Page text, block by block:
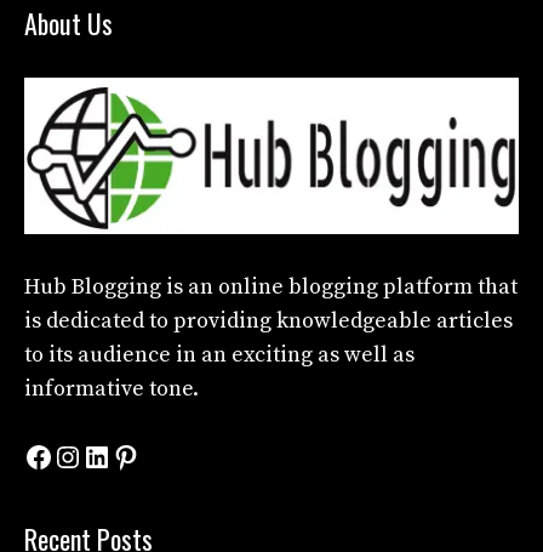
About Us
Hub Blogging is an online blogging platform that
is dedicated to providing knowledgeable articles
to its audience in an exciting as well as
informative tone.
Facebook
Instagram
LinkedIn
Pinterest
Recent Posts